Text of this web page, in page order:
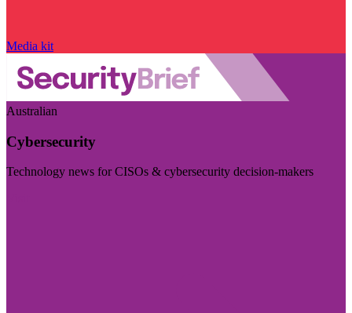
Media kit
Australian
Cybersecurity
Technology news for CISOs & cybersecurity decision-makers